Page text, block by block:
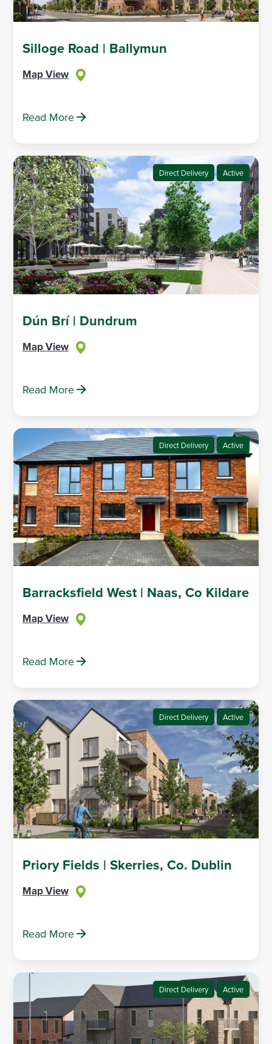
Silloge Road | Ballymun
Map View
Read More
Direct Delivery Active
Dún Brí | Dundrum
Map View
Read More
Direct Delivery Active
Barracksfield West | Naas, Co Kildare
Map View
Read More
Direct Delivery Active
Priory Fields | Skerries, Co. Dublin
Map View
Read More
Direct Delivery Active